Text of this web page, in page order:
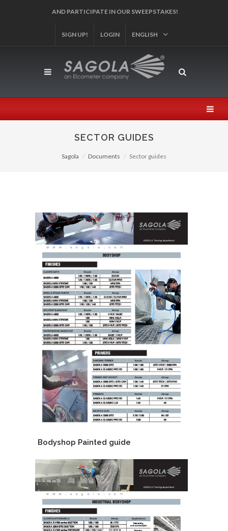
REGISTER YOUR PRODUCT! SIGN UP!
LOGIN ENGLISH
SECTOR GUIDES
Sagola Documents Sector guides
Bodyshop Painted guide